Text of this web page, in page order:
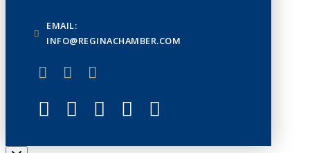
EMAIL:
INFO@REGINACHAMBER.COM